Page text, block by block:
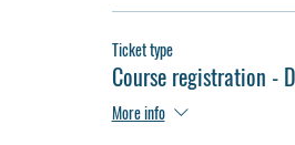
Ticket type
Course registration -
More info